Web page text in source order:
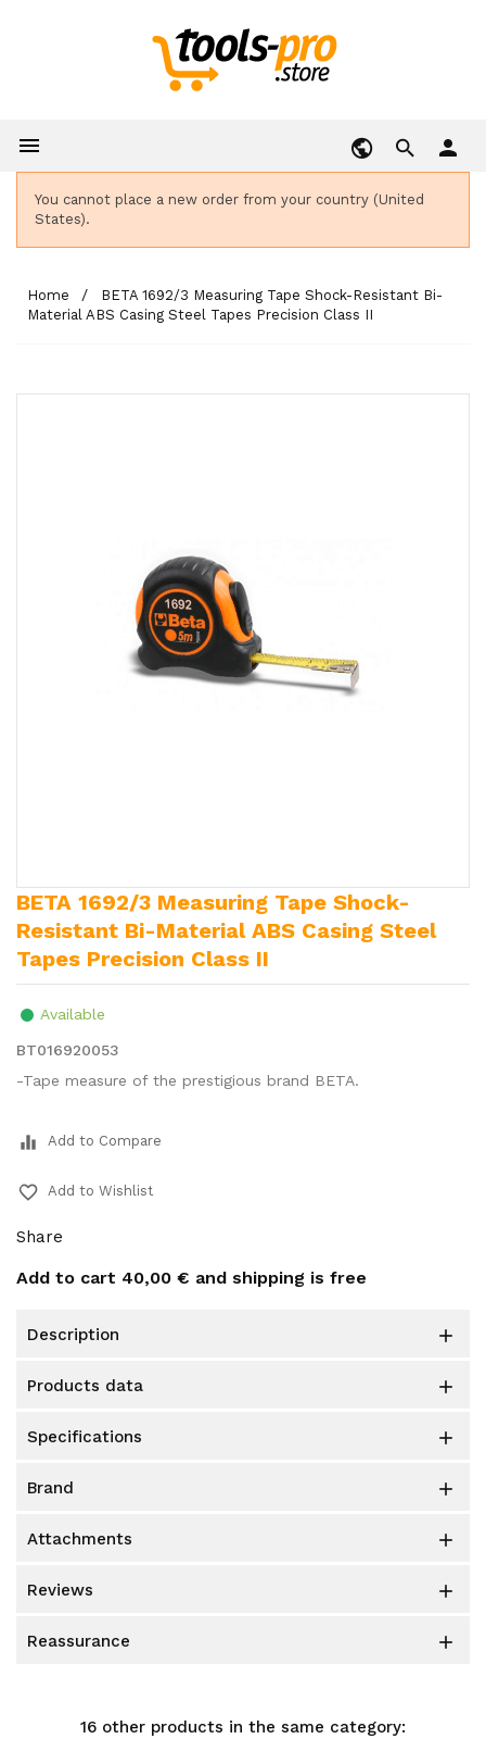
 person
You cannot place a new order from your country (United
States).
Home
BETA 1692/3 Measuring Tape Shock-Resistant Bi-
Material ABS Casing Steel Tapes Precision Class II
BETA 1692/3 Measuring Tape Shock-
Resistant Bi-Material ABS Casing Steel
Tapes Precision Class II
Available
BT016920053
-Tape measure of the prestigious brand BETA.
equalizer Add to Compare
favorite_border Add to Wishlist
Share
Add to cart 40,00 € and shipping is free
description 
products data 
specifications 
brand 
attachments 
reviews 
reassurance 
16 other products in the same category: